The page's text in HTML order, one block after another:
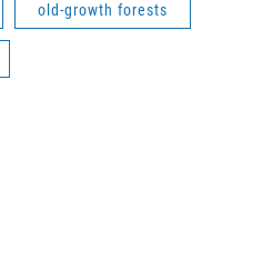
old-growth forests